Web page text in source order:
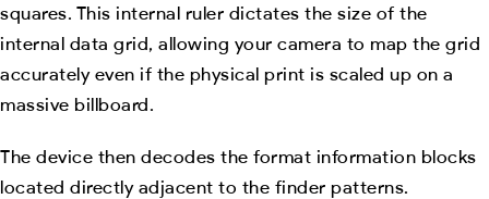
squares. This internal ruler dictates the size of the
internal data grid, allowing your camera to map the grid
accurately even if the physical print is scaled up on a
massive billboard.
The device then decodes the format information blocks
located directly adjacent to the finder patterns.